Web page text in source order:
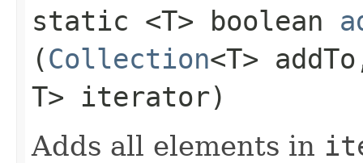
static <T> boolean
(Collection<T>
T> iterator)
Adds all elements in